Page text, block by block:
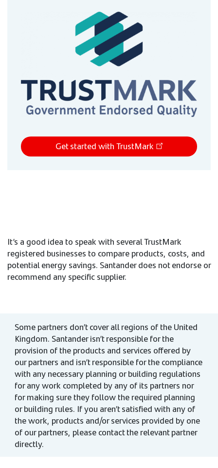
Get started with TrustMark
It’s a good idea to speak with several TrustMark
registered businesses to compare products, costs, and
potential energy savings. Santander does not endorse or
recommend any specific supplier.
Some partners don’t cover all regions of the United
Kingdom. Santander isn’t responsible for the
provision of the products and services offered by
our partners and isn’t responsible for the compliance
with any necessary planning or building regulations
for any work completed by any of its partners nor
for making sure they follow the required planning
or building rules. If you aren’t satisfied with any of
the work, products and/or services provided by one
of our partners, please contact the relevant partner
directly.